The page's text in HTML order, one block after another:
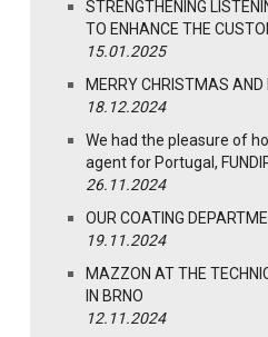
STRENGTHENING
TO ENHANCE THE
15.01.2025
MERRY CHRISTMAS
18.12.2024
We had the pleasure of
agent for Portugal,
26.11.2024
OUR COATING
19.11.2024
MAZZON AT THE
IN BRNO
12.11.2024